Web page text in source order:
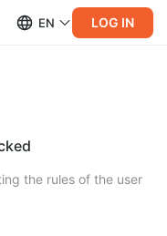
EN LOG IN
the rules of the user